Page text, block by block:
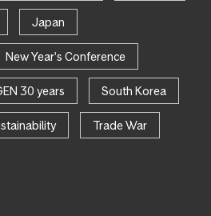
Japan
New Year's Conference
30 years South Korea
Trade War